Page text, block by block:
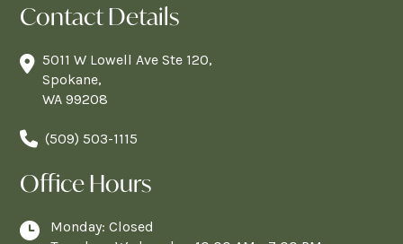
Contact Details
5011 W Lowell Ave Ste 120,
Spokane,
WA 99208
(509) 503-1115
Office Hours
Monday: Closed